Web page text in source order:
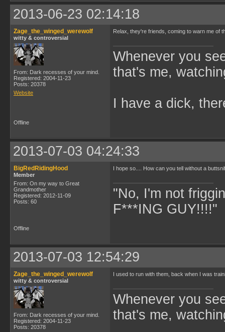
2013-06-23 02:14:18
Zage_the_winged_werewolf
witty & controversial
From: Dark recesses of your mind.
Registered: 2004-11-23
Posts: 20378
Website
Relax, they're friends, coming to warn me of
Whenever you
that's me,
I have a dick,
Offline
2013-07-03 04:24:33
BigRedRidingHood
Member
From: On my way to Great
Grandmother
Registered: 2012-11-09
Posts: 60
I hope so.... How can you tell without a
"No, I'm not
F***ING GUY!!!!"
Offline
2013-07-03 12:54:29
Zage_the_winged_werewolf
witty & controversial
From: Dark recesses of your mind.
Registered: 2004-11-23
Posts: 20378
I used to run with them, back when I was
Whenever you
that's me,